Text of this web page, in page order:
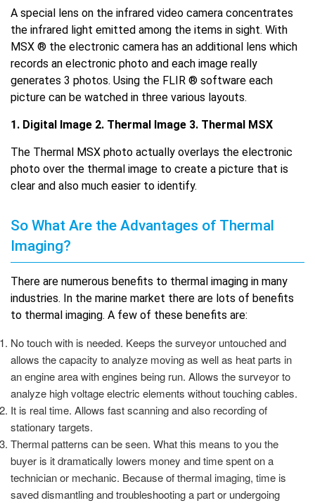
A special lens on the infrared video camera concentrates
the infrared light emitted among the items in sight. With
MSX ® the electronic camera has an additional lens which
records an electronic photo and each image really
generates 3 photos. Using the FLIR ® software each
picture can be watched in three various layouts.
1. Digital Image 2. Thermal Image 3. Thermal MSX
The Thermal MSX photo actually overlays the electronic
photo over the thermal image to create a picture that is
clear and also much easier to identify.
So What Are the Advantages of Thermal
Imaging?
There are numerous benefits to thermal imaging in many
industries. In the marine market there are lots of benefits
to thermal imaging. A few of these benefits are:
No touch with is needed. Keeps the surveyor untouched and
allows the capacity to analyze moving as well as heat parts in
an engine area with engines being run. Allows the surveyor to
analyze high voltage electric elements without touching cables.
It is real time. Allows fast scanning and also recording of
stationary targets.
Thermal patterns can be seen. What this means to you the
buyer is it dramatically lowers money and time spent on a
technician or mechanic. Because of thermal imaging, time is
saved dismantling and troubleshooting a part or undergoing